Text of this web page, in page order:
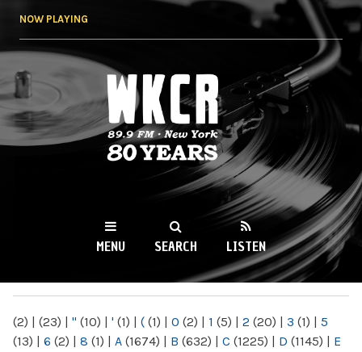
NOW PLAYING
WKCR 89.9FM
NY
MENU SEARCH LISTEN
(2) | (23) | " (10) | ' (1) | ( (1) | 0 (2) | 1 (5) | 2 (20) | 3 (1) | 5
(13) | 6 (2) | 8 (1) | A (1674) | B (632) | C (1225) | D (1145) | E